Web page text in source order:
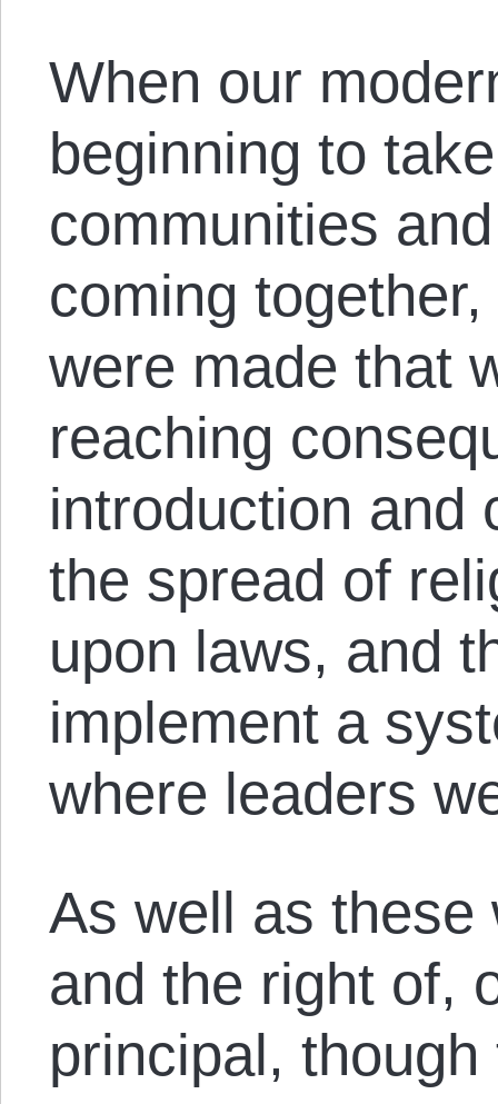
When our
beginning to
communities
coming
were made that
reaching
introduction and
the spread of
upon laws, and
implement a
where leaders
As well as these
and the right of,
principal,